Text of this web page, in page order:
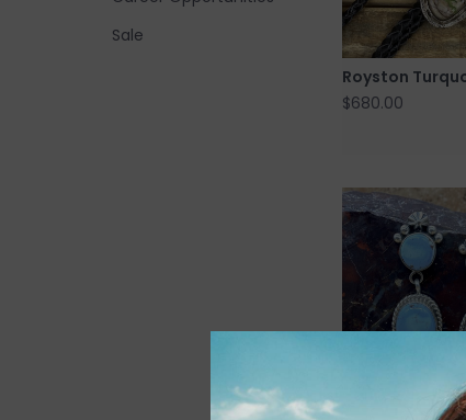
Sale
Royston
$680.00